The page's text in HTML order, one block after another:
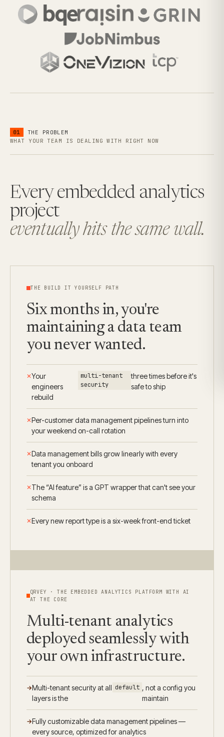
01
THE PROBLEM
WHAT YOUR TEAM IS DEALING WITH RIGHT NOW
Every embedded analytics
project
eventually hits the same wall.
THE BUILD IT YOURSELF PATH
Six months in, you're
maintaining a data team
you never wanted.
Your
engineers
rebuild
multi-tenant
security
three times before it's
safe to ship
Per-customer data management pipelines turn into
your weekend on-call rotation
Data management bills grow linearly with every
tenant you onboard
The “AI feature” is a GPT wrapper that can't see your
schema
Every new report type is a six-week front-end ticket
QRVEY · THE EMBEDDED ANALYTICS PLATFORM WITH AI
AT THE CORE
Multi-tenant analytics
deployed seamlessly with
your own infrastructure.
Multi-tenant security at all
layers is the
default , not a config you
maintain
Fully customizable data management pipelines —
every source, optimized for analytics